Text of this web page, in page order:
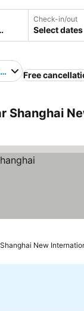
Check-in/out
Select dates
Expo
Free
Shanghai
Shanghai New